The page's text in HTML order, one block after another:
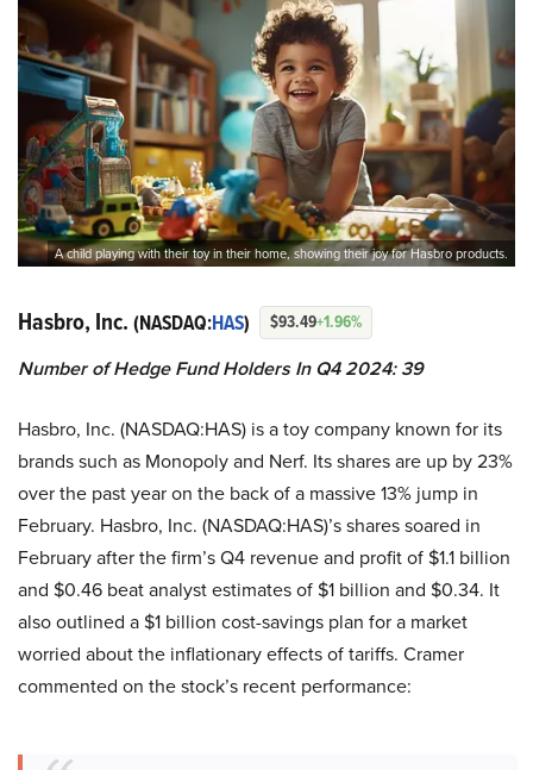
A child playing with their toy in their home, showing their joy for Hasbro products.
Hasbro, Inc. (NASDAQ:HAS) $93.49+1.96%
Number of Hedge Fund Holders In Q4 2024: 39
Hasbro, Inc. (NASDAQ:HAS) is a toy company known for its
brands such as Monopoly and Nerf. Its shares are up by 23%
over the past year on the back of a massive 13% jump in
February. Hasbro, Inc. (NASDAQ:HAS)’s shares soared in
February after the firm’s Q4 revenue and profit of $1.1 billion
and $0.46 beat analyst estimates of $1 billion and $0.34. It
also outlined a $1 billion cost-savings plan for a market
worried about the inflationary effects of tariffs. Cramer
commented on the stock’s recent performance: